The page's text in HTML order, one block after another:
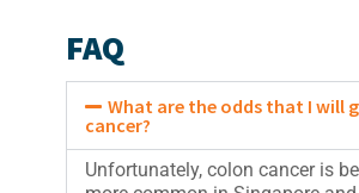
FAQ
What are the odds that I will
cancer?
Unfortunately, colon cancer is